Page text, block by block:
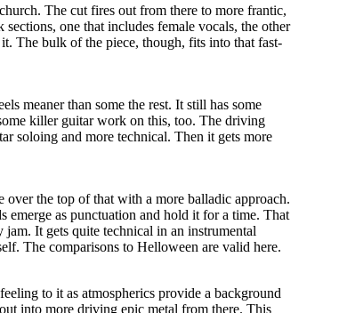
The cut fires out from there to more frantic,
one that includes female vocals, the other
The bulk of the piece, though, fits into that fast-
meaner than some the rest. It still has some
killer guitar work on this, too. The driving
soloing and more technical. Then it gets more
the top of that with a more balladic approach.
emerge as punctuation and hold it for a time. That
It gets quite technical in an instrumental
The comparisons to Helloween are valid here.
to it as atmospherics provide a background
into more driving epic metal from there. This